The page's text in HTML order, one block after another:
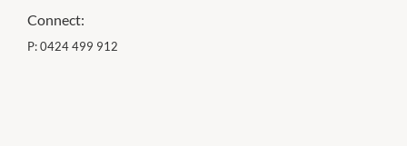
Connect:
P:0424 499 912